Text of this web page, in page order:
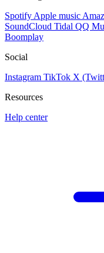
Spotify Apple music
SoundCloud Tidal QQ
Boomplay
Social
Instagram TikTok X
Resources
Help center